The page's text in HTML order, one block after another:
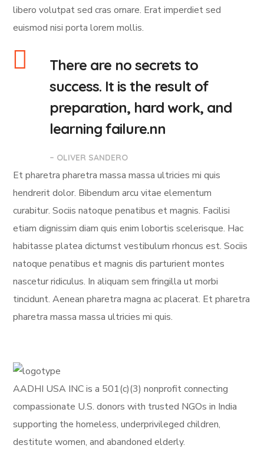
libero volutpat sed cras ornare. Erat imperdiet sed
euismod nisi porta lorem mollis.
There are no secrets to
success. It is the result of
preparation, hard work, and
learning failure.nn
– OLIVER SANDERO
Et pharetra pharetra massa massa ultricies mi quis
hendrerit dolor. Bibendum arcu vitae elementum
curabitur. Sociis natoque penatibus et magnis. Facilisi
etiam dignissim diam quis enim lobortis scelerisque. Hac
habitasse platea dictumst vestibulum rhoncus est. Sociis
natoque penatibus et magnis dis parturient montes
nascetur ridiculus. In aliquam sem fringilla ut morbi
tincidunt. Aenean pharetra magna ac placerat. Et pharetra
pharetra massa massa ultricies mi quis.
AADHI USA INC is a 501(c)(3) nonprofit connecting
compassionate U.S. donors with trusted NGOs in India
supporting the homeless, underprivileged children,
destitute women, and abandoned elderly.